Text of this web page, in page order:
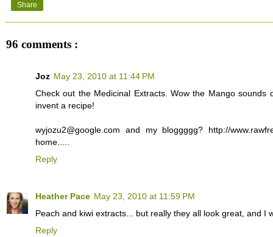
Share
96 comments :
Joz May 23, 2010 at 11:44 PM
Check out the Medicinal Extracts. Wow the Mango
invent a recipe!
wyjozu2@google.com and my bloggggg? http://
home.....
Reply
Heather Pace May 23, 2010 at 11:59 PM
Peach and kiwi extracts... but really they all look great, and I
Reply